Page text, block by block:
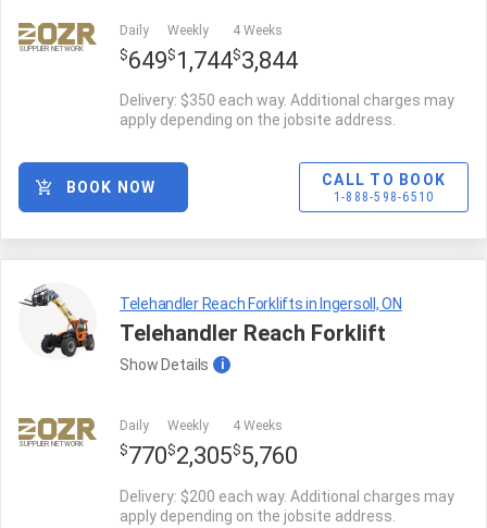
SUPPLIER NETWORK
Daily
$649
Weekly
$ 1,744
4 Weeks
$3,844
Delivery: $350 each way. Additional charges may
apply depending on the jobsite address.
CALL TO BOOK
1-888-598-6510
BOOK NOW
Telehandler Reach Forklifts in Ingersoll, ON
Telehandler Reach Forklift
Show Details i
SUPPLIER NETWORK
Daily
$770
Weekly
$2,305
4 Weeks
$5,760
Delivery: $200 each way. Additional charges may
apply depending on the jobsite address.